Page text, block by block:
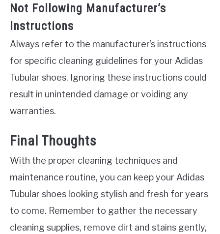
Not Following Manufacturer’s
Instructions
Always refer to the manufacturer’s instructions
for specific cleaning guidelines for your Adidas
Tubular shoes. Ignoring these instructions could
result in unintended damage or voiding any
warranties.
Final Thoughts
With the proper cleaning techniques and
maintenance routine, you can keep your Adidas
Tubular shoes looking stylish and fresh for years
to come. Remember to gather the necessary
cleaning supplies, remove dirt and stains gently,